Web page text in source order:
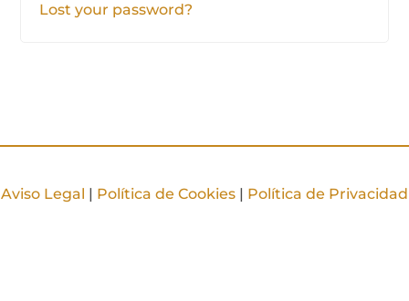
Lost your password?
Aviso Legal | Política de Cookies | Política de Privacidad